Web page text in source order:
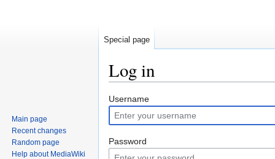
Log in
Jump
to
navigation
Jump
to
search
Username
Password
Special page
Main page
Recent changes
Random page
Help about MediaWiki